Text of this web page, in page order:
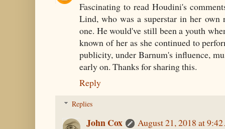
Fascinating to read Houdini's
Lind, who was a superstar in her own
one. He would've still been a youth
known of her as she continued to
publicity, under Barnum's influence,
early on. Thanks for sharing this.
Reply
Replies
John Cox
August 21, 2018 at